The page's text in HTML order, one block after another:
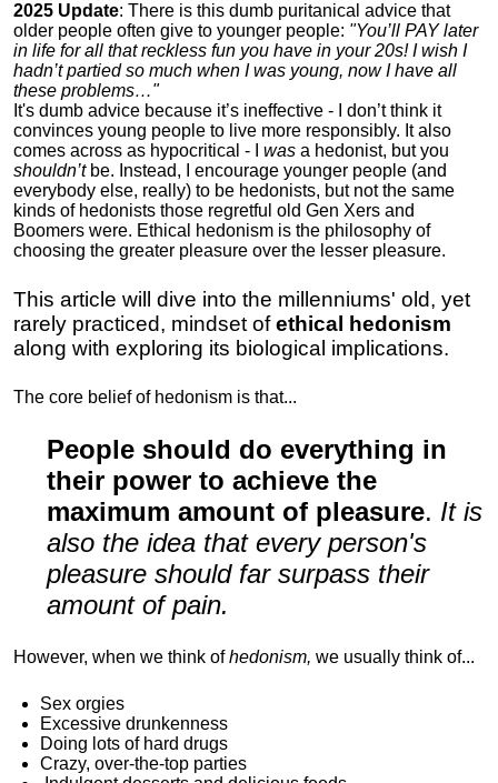
2025 Update: There is this dumb puritanical advice that
older people often give to younger people: "You’ll PAY later
in life for all that reckless fun you have in your 20s! I wish I
hadn’t partied so much when I was young, now I have all
these problems…"
It's dumb advice because it’s ineffective - I don’t think it
convinces young people to live more responsibly. It also
comes across as hypocritical - I was a hedonist, but you
shouldn’tbe. Instead, I encourage younger people (and
everybody else, really) to be hedonists, but not the same
kinds of hedonists those regretful old Gen Xers and
Boomers were. Ethical hedonism is the philosophy of
choosing the greater pleasure over the lesser pleasure.
This article will dive into the millenniums' old, yet
rarely practiced, mindset ofethical hedonism
along with exploring its biological implications.
The core belief of hedonism is that...
People should do everything in
their power to achieve the
maximum amount of pleasure. It is
also the idea that every person's
pleasure should far surpass their
amount of pain.
However, when we think ofhedonism, we usually think of...
Sex orgies
Excessive drunkenness
Doing lots of hard drugs
Crazy, over-the-top parties